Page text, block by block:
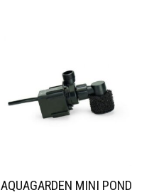
AQUAGARDEN MINI POND